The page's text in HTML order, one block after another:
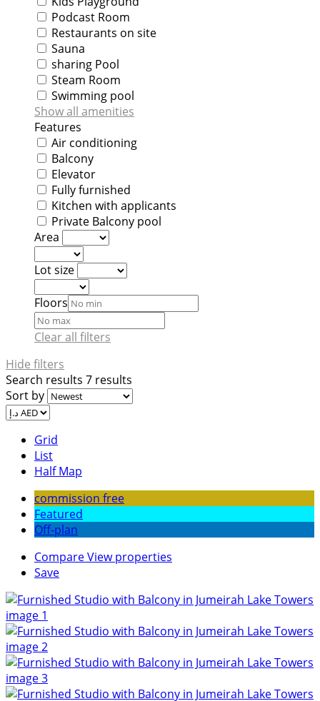
Podcast Room
Restaurants on site
Sauna
sharing Pool
Steam Room
Swimming pool
Show all amenities
Features
Air conditioning
Balcony
Elevator
Fully furnished
Kitchen with applicants
Private Balcony pool
Area
Lot size
Floors
Clear all filters
Hide filters
Search results 7 results
Sort by
Grid
List
Half Map
commission free
Featured
Off-plan
CompareView properties
Save